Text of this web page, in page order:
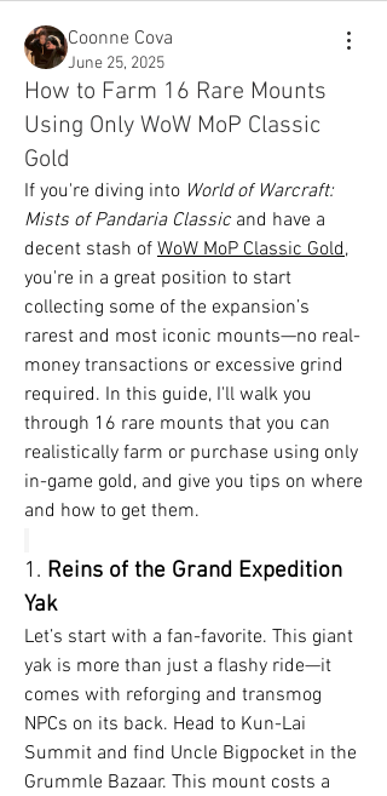
Coonne Cova
June 25, 2025
How to Farm 16 Rare Mounts
Using Only WoW MoP Classic
Gold
If you're diving into World of Warcraft:
Mists of Pandaria Classic and have a
decent stash of WoW MoP Classic Gold,
you're in a great position to start
collecting some of the expansion’s
rarest and most iconic mounts—no real-
money transactions or excessive grind
required. In this guide, I'll walk you
through 16 rare mounts that you can
realistically farm or purchase using only
in-game gold, and give you tips on where
and how to get them.
1. Reins of the Grand Expedition
Yak
Let’s start with a fan-favorite. This giant
yak is more than just a flashy ride—it
comes with reforging and transmog
NPCs on its back. Head to Kun-Lai
Summit and find Uncle Bigpocket in the
Grummle Bazaar. This mount costs a